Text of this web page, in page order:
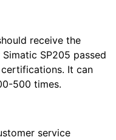
receive the
SP205 passed
certifications. It can
500 times.
service